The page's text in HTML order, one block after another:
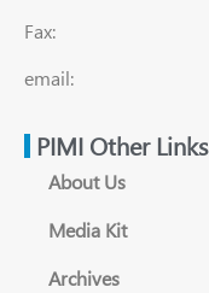
Fax:
email:
PIMI Other Links
About Us
Media Kit
Archives